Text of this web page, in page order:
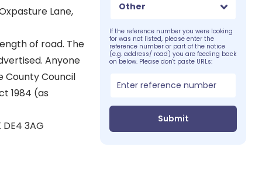
Lane,
of road. The
Anyone
County Council
1984 (as
3AG
Other
If the reference number you were looking
for was not listed, please enter the
reference number or part of the notice
(e.g. address/ road) you are feeding back
on below. Please don't paste URLs:
Submit